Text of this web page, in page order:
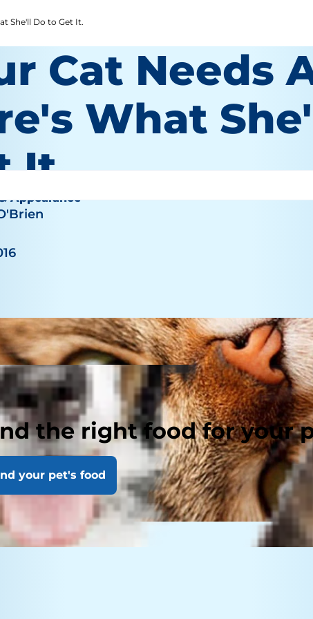
the right food for your
your pet's food
She'll Do to Get It.
Cat Needs
What
It.
Appearance